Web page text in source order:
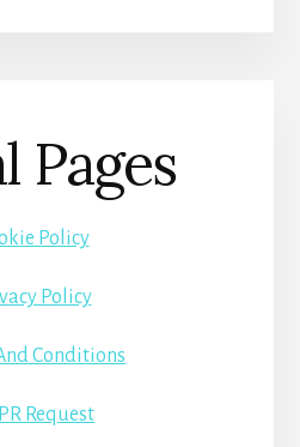
Pages
Policy
Policy
Conditions
Request